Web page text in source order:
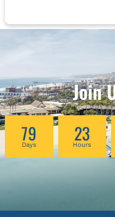
unique needs of these
health inequities
populations.
centered care (PCC)
opposition to each
integrated into a
understanding of pain,
relationship to that pain,
bridging this gap and
to these two seemingly
Join
79
Days 23
Hours